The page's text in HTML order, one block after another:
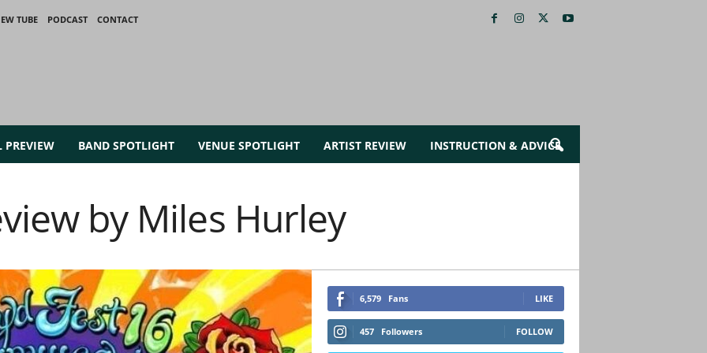
TUBE PODCAST
CONTACT
PREVIEW BAND SPOTLIGHT VENUE SPOTLIGHT ARTIST REVIEW INSTRUCTION & ADVICE
by Miles Hurley
6,579 Fans LIKE
457 Followers FOLLOW